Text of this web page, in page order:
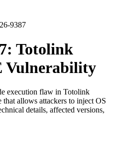
9387
Totolink
Vulnerability
execution flaw in Totolink
allows attackers to inject OS
details, affected versions,